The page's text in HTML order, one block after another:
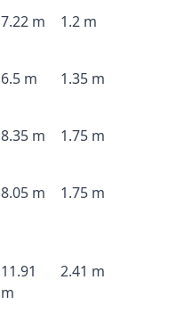
7.22 m 1.2 m
6.5 m 1.35 m
8.35 m 1.75 m
8.05 m 1.75 m
11.91
m
2.41 m